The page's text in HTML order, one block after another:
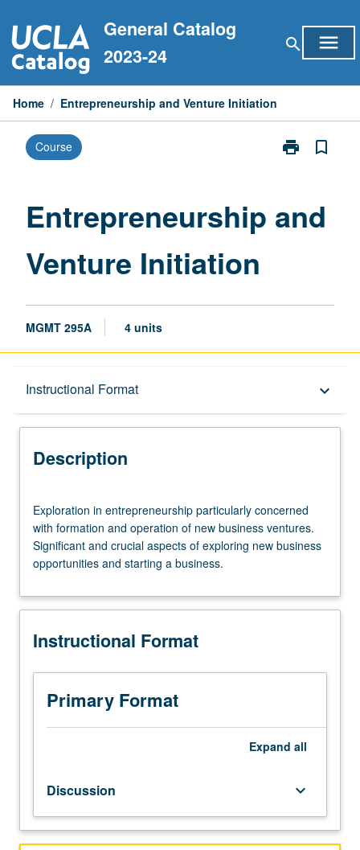
to
content
General Catalog
2023-24
search menu
Home / Entrepreneurship and Venture Initiation
Course print
Print
Initiation
bookmark_border
Entrepreneurship and
Venture Initiation
MGMT 295A 4 units
Instructional Format keyboard_arrow_down
Description
Description
in
entrepreneurship
particularly
concerned
formation
operation
new
business
ventures.
Significant
exploring
new
Exploration in entrepreneurship particularly concerned
with formation and operation of new business ventures.
Significant and crucial aspects of exploring new business
opportunities and starting a business.
Instructional Format
Primary Format
Expand all
Discussion keyboard_arrow_down